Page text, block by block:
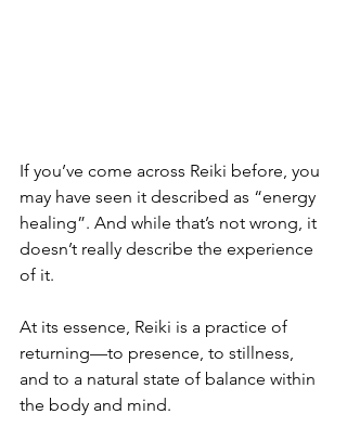
If you’ve come across Reiki before, you
may have seen it described as “energy
healing”. And while that’s not wrong, it
doesn’t really describe the experience
of it.
At its essence, Reiki is a practice of
returning—to presence, to stillness,
and to a natural state of balance within
the body and mind.